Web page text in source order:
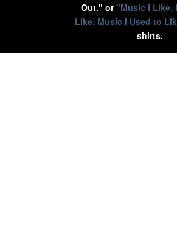
Out." or"Music I Like.
Like. Music I Used to
shirts.